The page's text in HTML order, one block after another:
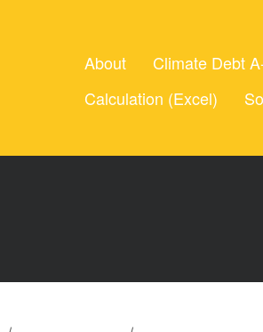
About Climate Debt
Calculation (Excel)